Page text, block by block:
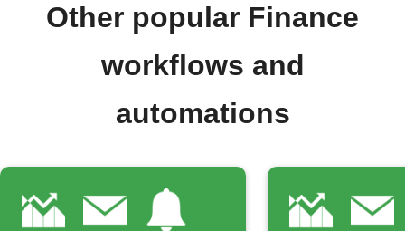
Other popular Finance
workflows and
automations